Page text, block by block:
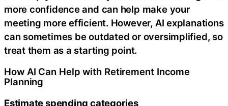
more confidence and can help make your
meeting more efficient. However, AI explanations
can sometimes be outdated or oversimplified, so
treat them as a starting point.
How AI Can Help with Retirement Income
Planning
Estimate spending categories